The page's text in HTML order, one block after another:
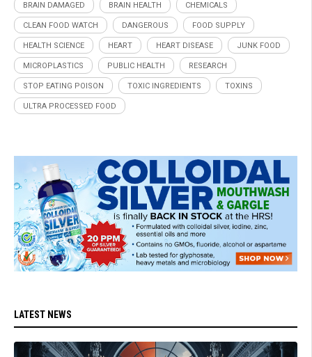
BRAIN DAMAGED BRAIN HEALTH CHEMICALS
CLEAN FOOD WATCH DANGEROUS FOOD SUPPLY
HEALTH SCIENCE HEART HEART DISEASE JUNK FOOD
MICROPLASTICS PUBLIC HEALTH RESEARCH
STOP EATING POISON TOXIC INGREDIENTS TOXINS
ULTRA PROCESSED FOOD
LATEST NEWS